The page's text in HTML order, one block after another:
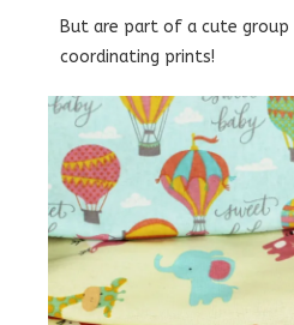
But are part of a cute
coordinating prints!